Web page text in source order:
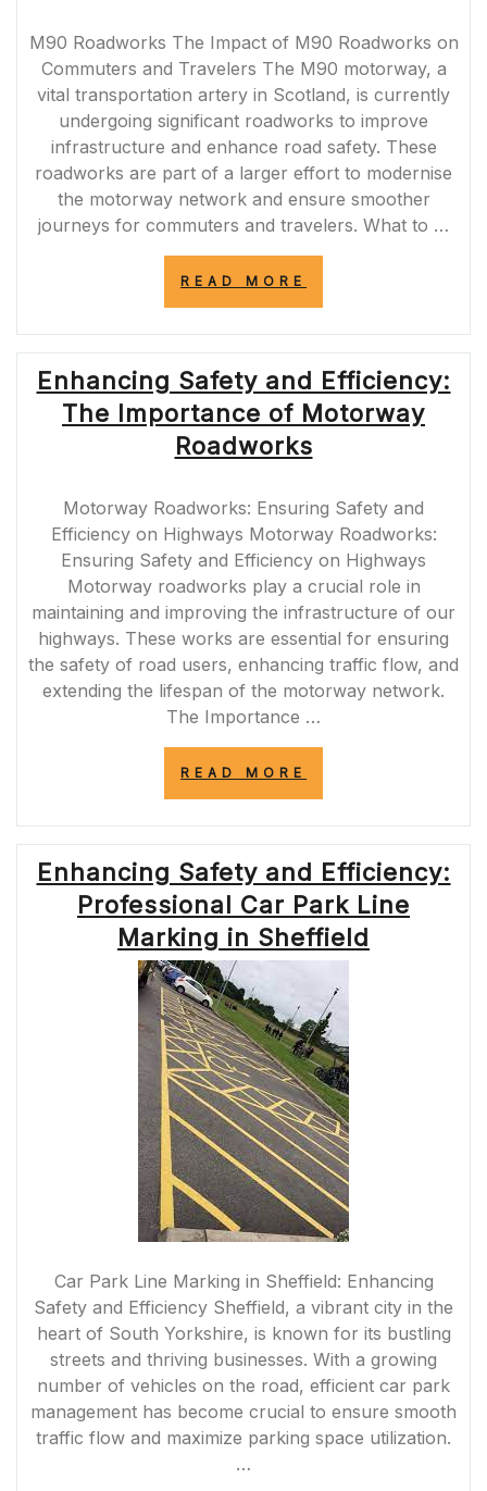
M90 Roadworks The Impact of M90 Roadworks on
Commuters and Travelers The M90 motorway, a
vital transportation artery in Scotland, is currently
undergoing significant roadworks to improve
infrastructure and enhance road safety. These
roadworks are part of a larger effort to modernise
the motorway network and ensure smoother
journeys for commuters and travelers. What to …
READ MORE
M90
ROADWORKS:
TIPS
FOR
COMMUTERS
AND
TRAVELERS”
Enhancing Safety and Efficiency:
The Importance of Motorway
Roadworks
Motorway Roadworks: Ensuring Safety and
Efficiency on Highways Motorway Roadworks:
Ensuring Safety and Efficiency on Highways
Motorway roadworks play a crucial role in
maintaining and improving the infrastructure of our
highways. These works are essential for ensuring
the safety of road users, enhancing traffic flow, and
extending the lifespan of the motorway network.
The Importance …
READ MORE
EFFICIENCY:
THE
IMPORTANCE
OF
MOTORWAY
ROADWORKS”
Enhancing Safety and Efficiency:
Professional Car Park Line
Marking in Sheffield
Car Park Line Marking in Sheffield: Enhancing
Safety and Efficiency Sheffield, a vibrant city in the
heart of South Yorkshire, is known for its bustling
streets and thriving businesses. With a growing
number of vehicles on the road, efficient car park
management has become crucial to ensure smooth
traffic flow and maximize parking space utilization.
…